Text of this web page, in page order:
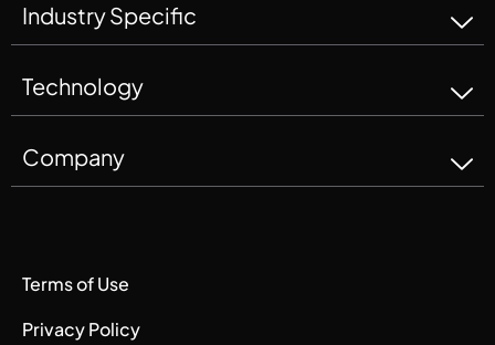
Industry Specific
Technology
Company
Terms of Use
Privacy Policy